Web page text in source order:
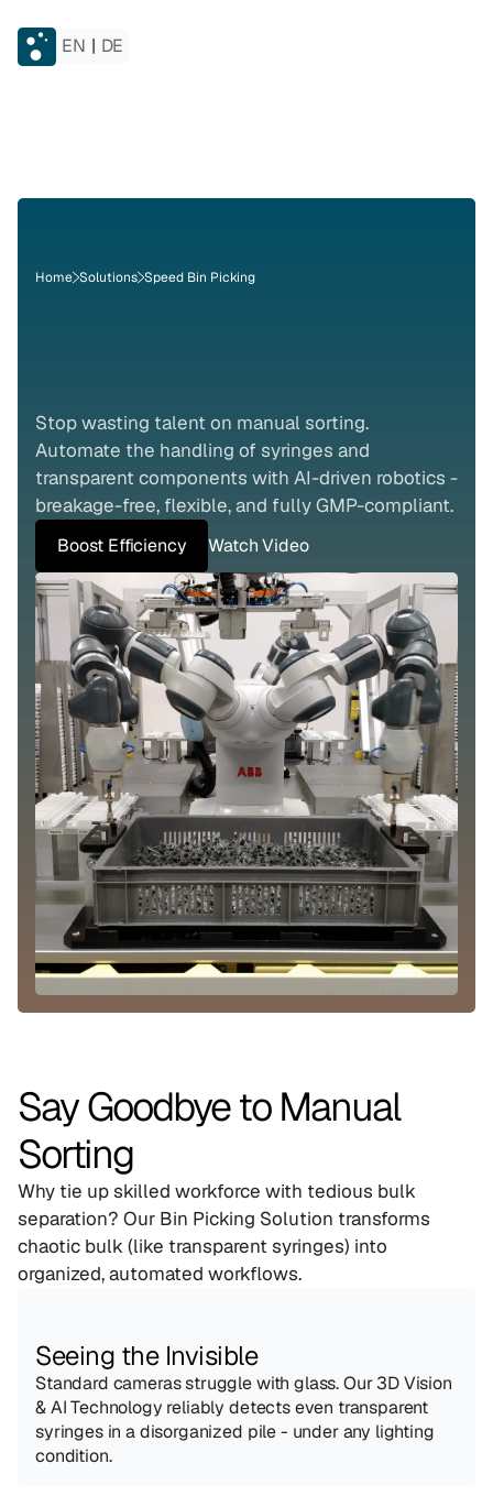
EN | DE
Home Solutions Speed Bin Picking
Stop wasting talent on manual sorting.
Automate the handling of syringes and
transparent components with AI-driven robotics -
breakage-free, flexible, and fully GMP-compliant.
Boost Efficiency Watch Video
Say Goodbye to Manual
Sorting
Why tie up skilled workforce with tedious bulk
separation? Our Bin Picking Solution transforms
chaotic bulk (like transparent syringes) into
organized, automated workflows.
Seeing the Invisible
Standard cameras struggle with glass. Our 3D Vision
& AI Technology reliably detects even transparent
syringes in a disorganized pile - under any lighting
condition.